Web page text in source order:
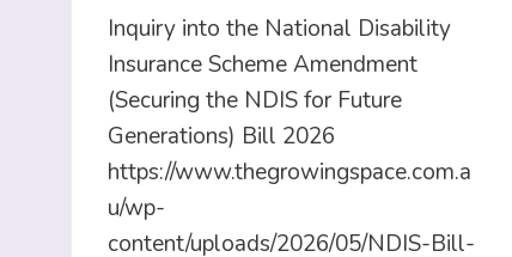
Inquiry into the National Disability
Insurance Scheme Amendment
(Securing the NDIS for Future
Generations) Bill 2026
https://www.thegrowingspace.com.a
u/wp-
content/uploads/2026/05/NDIS-Bill-